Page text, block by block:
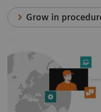
Grow in